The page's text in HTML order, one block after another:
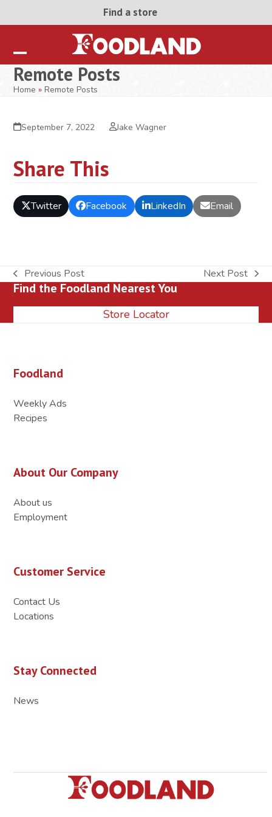
Find a store
Open
mobile
Close
mobile
Remote Posts
Home »Remote Posts
September 7, 2022 Jake Wagner
Share This
Twitter Facebook LinkedIn Email
previous
post:
Previous Post
next
Next Post
Find the Foodland Nearest You
Store Locator
Foodland
Weekly Ads
Recipes
About Our Company
About us
Employment
Customer Service
Contact Us
Locations
Stay Connected
News